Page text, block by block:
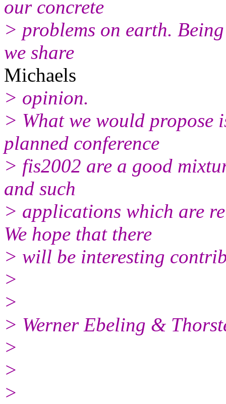
our concrete
> problems on earth.
we share
Michaels
> opinion.
> What we would propose
planned conference
> fis2002 are a good
and such
> applications which are
We hope that there
> will be interesting
>
>
> Werner Ebeling &
>
>
>